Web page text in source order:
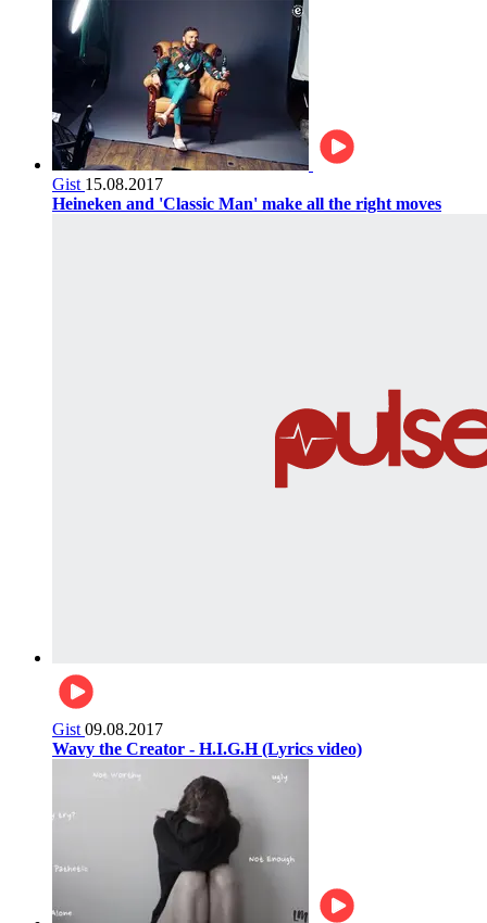
Gist 15.08.2017
Heineken and 'Classic Man' make all the right moves
Gist 09.08.2017
Wavy the Creator - H.I.G.H (Lyrics video)